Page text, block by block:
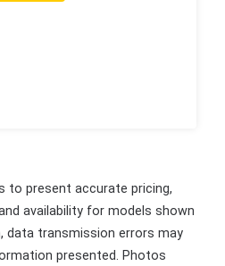
to present accurate pricing,
availability for models shown
data transmission errors may
presented. Photos